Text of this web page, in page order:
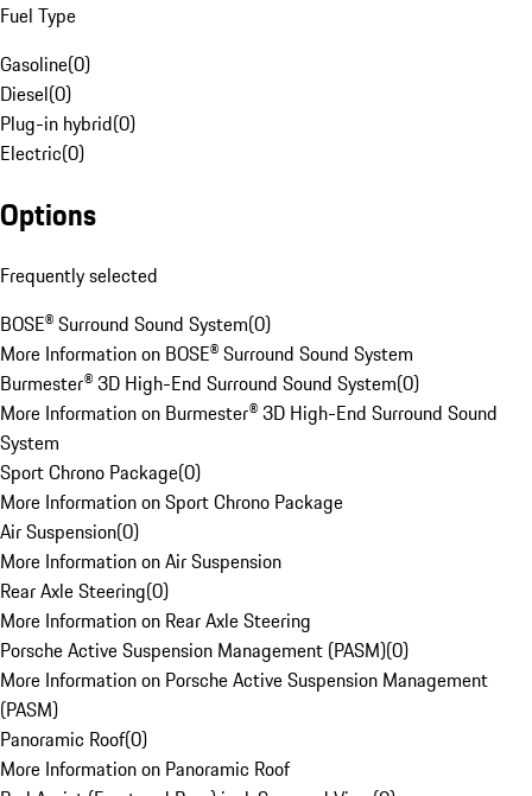
Fuel Type
Gasoline(0)
Diesel(0)
Plug-in hybrid(0)
Electric(0)
Options
Frequently selected
BOSE® Surround Sound System(0)
More Information on BOSE® Surround Sound System
Burmester® 3D High-End Surround Sound System(0)
More Information on Burmester® 3D High-End Surround Sound
System
Sport Chrono Package(0)
More Information on Sport Chrono Package
Air Suspension(0)
More Information on Air Suspension
Rear Axle Steering(0)
More Information on Rear Axle Steering
Porsche Active Suspension Management (PASM)(0)
More Information on Porsche Active Suspension Management
(PASM)
Panoramic Roof(0)
More Information on Panoramic Roof